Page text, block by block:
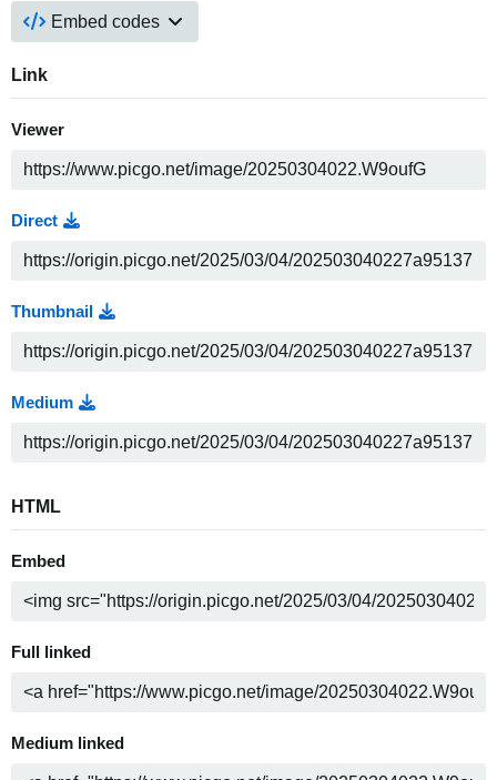
Embed codes
Link
Viewer
Direct
Thumbnail
Medium
HTML
Embed
Full linked
Medium linked